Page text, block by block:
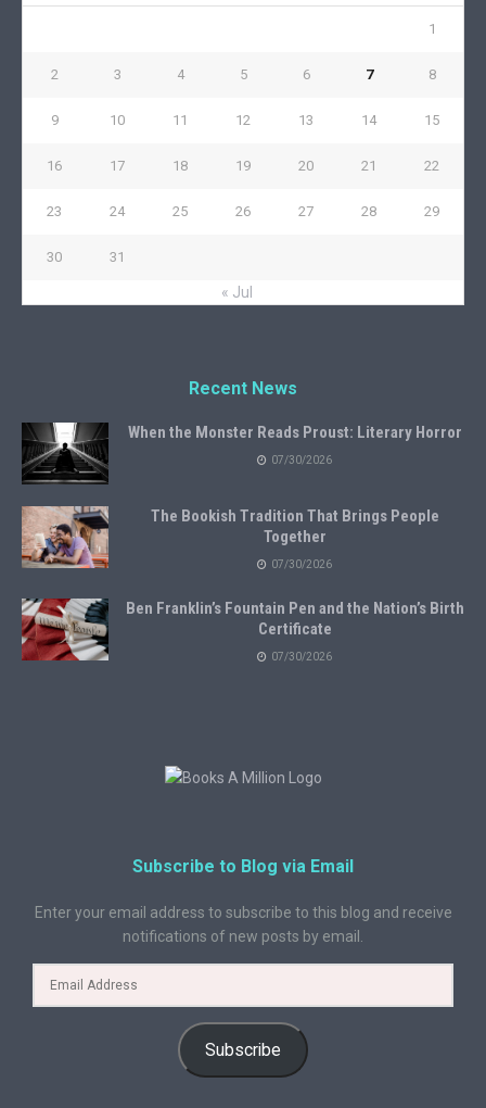
1
2 3 4 5 6 7 8
9 10 11 12 13 14 15
16 17 18 19 20 21 22
23 24 25 26 27 28 29
30 31
« Jul
Recent News
When the Monster Reads Proust: Literary Horror
07/30/2026
The Bookish Tradition That Brings People
Together
07/30/2026
Ben Franklin’s Fountain Pen and the Nation’s Birth
Certificate
07/30/2026
Subscribe to Blog via Email
Enter your email address to subscribe to this blog and receive
notifications of new posts by email.
Subscribe